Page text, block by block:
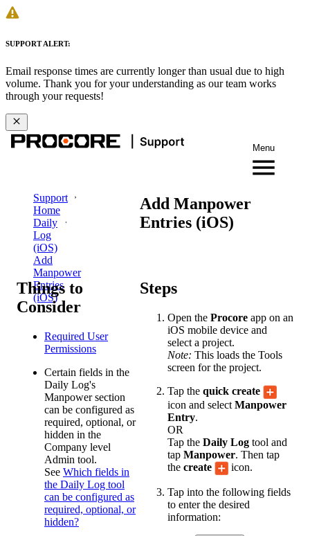
SUPPORT ALERT:
Email response times are currently longer than usual due to high
volume. Thank you for your understanding as our team works
through your requests!
Menu
Support
Home
Daily
Log
(iOS)
Add
Manpower
Entries
(iOS)
Add Manpower
Entries (iOS)
Things to
Consider
Required User
Permissions
Certain fields in the
Daily Log's
Manpower section
can be configured as
required, optional, or
hidden in the
Company level
Admin tool.
See Which fields in
the Daily Log tool
can be configured as
required, optional, or
hidden?
Steps
Open the Procoreapp on an
iOS mobile device and
select a project.
Note: This loads the Tools
screen for the project.
Tap the quick create
icon and select Manpower
Entry.
OR
Tap the Daily Logtool and
tap Manpower. Then tap
the create icon.
Tap into the following fields
to enter the desired
information: